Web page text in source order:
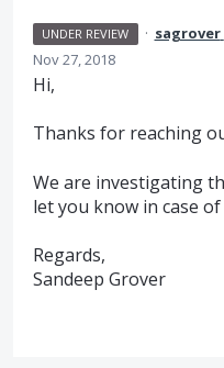
UNDER REVIEW · sagrover
Nov 27, 2018
Hi,
Thanks for reaching
We are investigating
let you know in case
Regards,
Sandeep Grover